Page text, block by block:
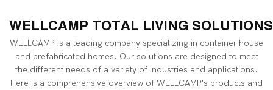
WELLCAMP TOTAL LIVING SOLUTIONS
WELLCAMP is a leading company specializing in container house
and prefabricated homes. Our solutions are designed to meet
the different needs of a variety of industries and applications.
Here is a comprehensive overview of WELLCAMP's products and